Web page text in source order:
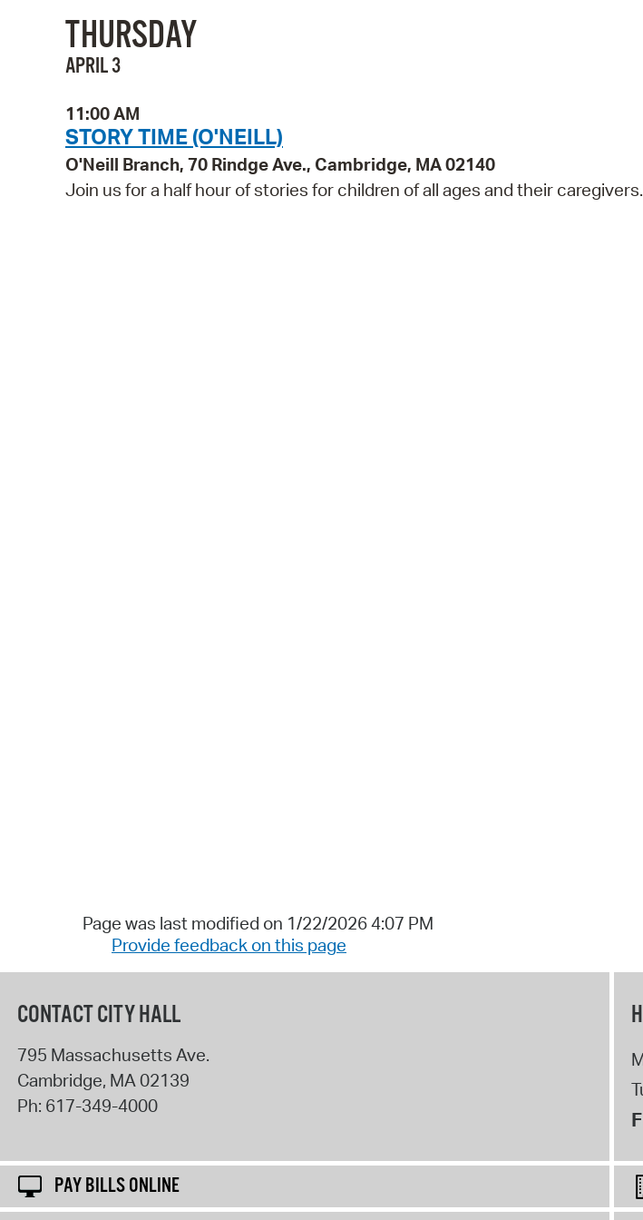
THURSDAY
APRIL 3
11:00 AM
STORY TIME (O'NEILL)
O'Neill Branch, 70 Rindge Ave., Cambridge, MA 02140
Join us for a half hour of stories for children of all ages and their caregivers.
Page was last modified on 1/22/2026 4:07 PM
Provide feedback on this page
CONTACT CITY HALL
795 Massachusetts Ave.
Cambridge, MA02139
Ph: 617-349-4000
PAY BILLS ONLINE